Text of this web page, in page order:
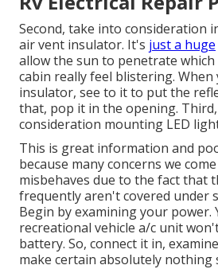
Second, take into consideration
air vent insulator. It's just a huge
allow the sun to penetrate which
cabin really feel blistering.
insulator, see to it to put the
that, pop it in the opening.
consideration mounting LED
This is great information and
because many concerns we
misbehaves due to the fact that
frequently aren't covered under
Begin by examining your
recreational vehicle a/c unit
battery. So, connect it in,
make certain absolutely nothing